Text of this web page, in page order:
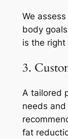
We
body
is the right
3.
A tailored
needs and
fat